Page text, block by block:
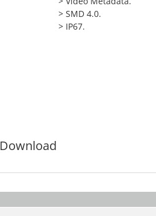
>SMD 4.0.
>IP67.
Download